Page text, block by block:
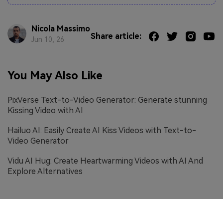
Nicola Massimo
Jun 10, 26 Share article:
You May Also Like
PixVerse Text-to-Video Generator: Generate stunning
Kissing Video with AI
Hailuo AI: Easily Create AI Kiss Videos with Text-to-
Video Generator
Vidu AI Hug: Create Heartwarming Videos with AI And
Explore Alternatives